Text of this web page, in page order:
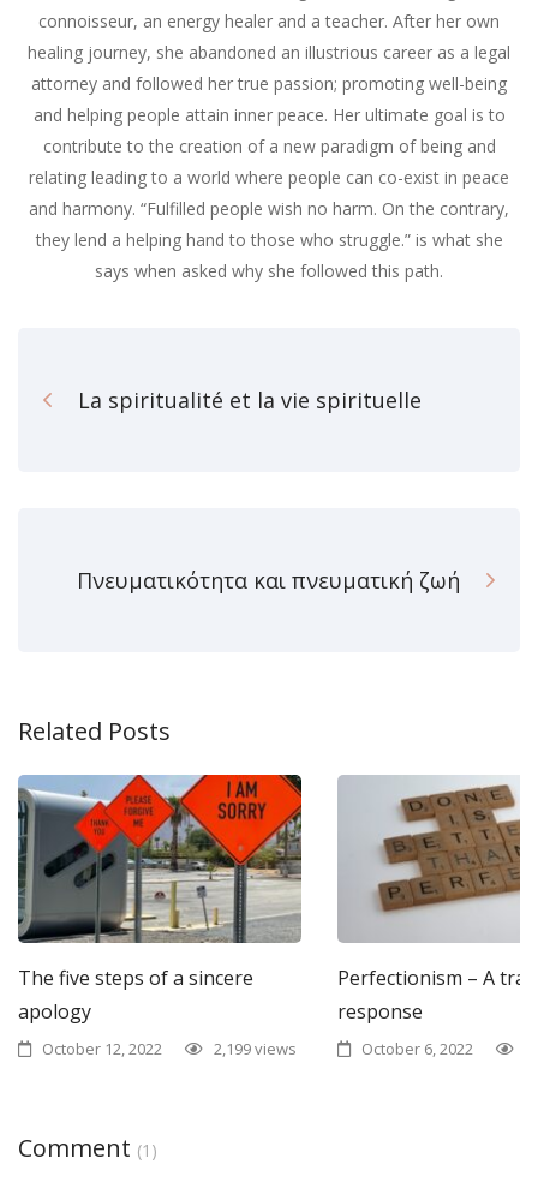
connoisseur, an energy healer and a teacher. After her own
healing journey, she abandoned an illustrious career as a legal
attorney and followed her true passion; promoting well-being
and helping people attain inner peace. Her ultimate goal is to
contribute to the creation of a new paradigm of being and
relating leading to a world where people can co-exist in peace
and harmony. “Fulfilled people wish no harm. On the contrary,
they lend a helping hand to those who struggle.” is what she
says when asked why she followed this path.
La spiritualité et la vie spirituelle
Πνευματικότητα και πνευματική ζωή
Related Posts
The five steps of a sincere
apology
October 12, 2022 2,199 views
Perfectionism – A
response
October 6, 2022
Comment (1)